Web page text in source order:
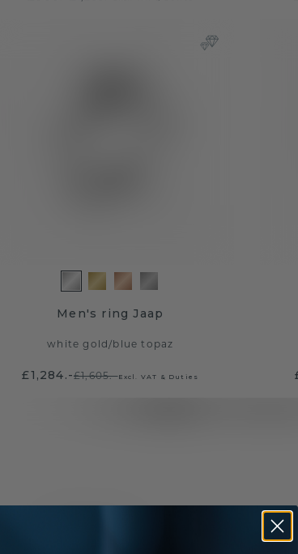
Men's ring Jaap
white gold/blue topaz
£1,284.-£1,605.-Excl. VAT & Duties